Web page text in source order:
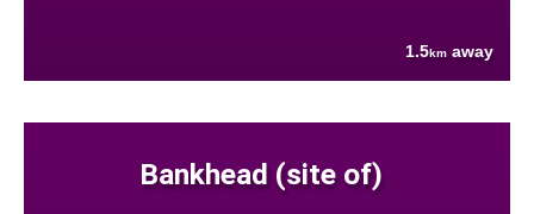
1.5km away
Bankhead (site of)